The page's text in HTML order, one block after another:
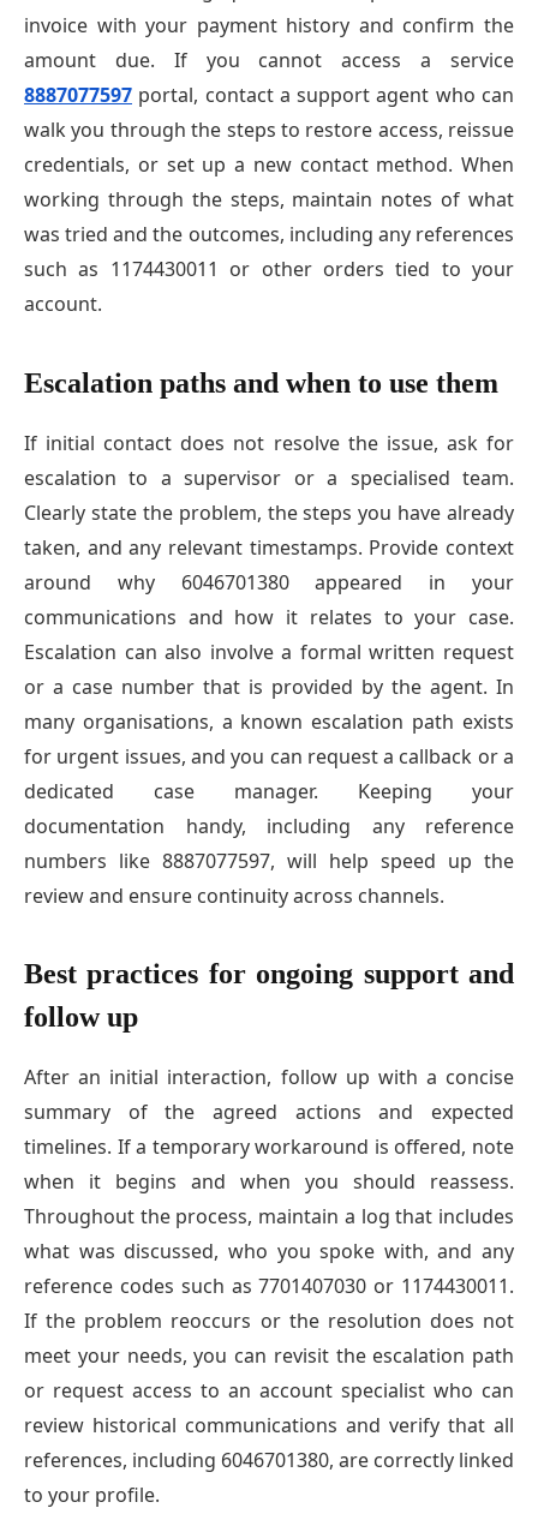
invoice with your payment history and confirm the
amount due. If you cannot access a service
8887077597 portal, contact a support agent who can
walk you through the steps to restore access, reissue
credentials, or set up a new contact method. When
working through the steps, maintain notes of what
was tried and the outcomes, including any references
such as 1174430011 or other orders tied to your
account.
Escalation paths and when to use them
If initial contact does not resolve the issue, ask for
escalation to a supervisor or a specialised team.
Clearly state the problem, the steps you have already
taken, and any relevant timestamps. Provide context
around why 6046701380 appeared in your
communications and how it relates to your case.
Escalation can also involve a formal written request
or a case number that is provided by the agent. In
many organisations, a known escalation path exists
for urgent issues, and you can request a callback or a
dedicated case manager. Keeping your
documentation handy, including any reference
numbers like 8887077597, will help speed up the
review and ensure continuity across channels.
Best practices for ongoing support and
follow up
After an initial interaction, follow up with a concise
summary of the agreed actions and expected
timelines. If a temporary workaround is offered, note
when it begins and when you should reassess.
Throughout the process, maintain a log that includes
what was discussed, who you spoke with, and any
reference codes such as 7701407030 or 1174430011.
If the problem reoccurs or the resolution does not
meet your needs, you can revisit the escalation path
or request access to an account specialist who can
review historical communications and verify that all
references, including 6046701380, are correctly linked
to your profile.